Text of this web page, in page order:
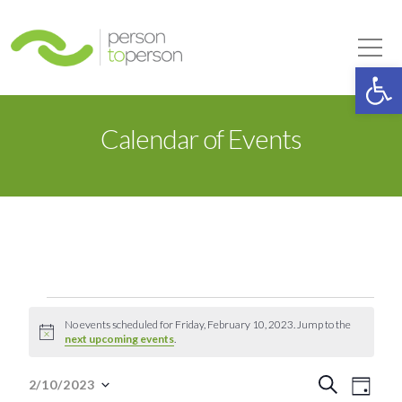
Calendar of Events
Events
for
Notice
No events scheduled for Friday, February 10, 2023. Jump to the
next upcoming events.
Search
Day
2/10/2023